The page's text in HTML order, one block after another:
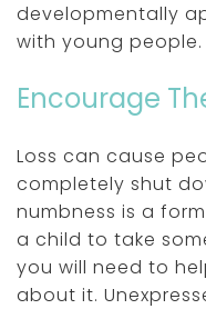
developmentally
with young people.
Encourage
Loss can cause
completely shut
numbness is a
a child to take
you will need to
about it.